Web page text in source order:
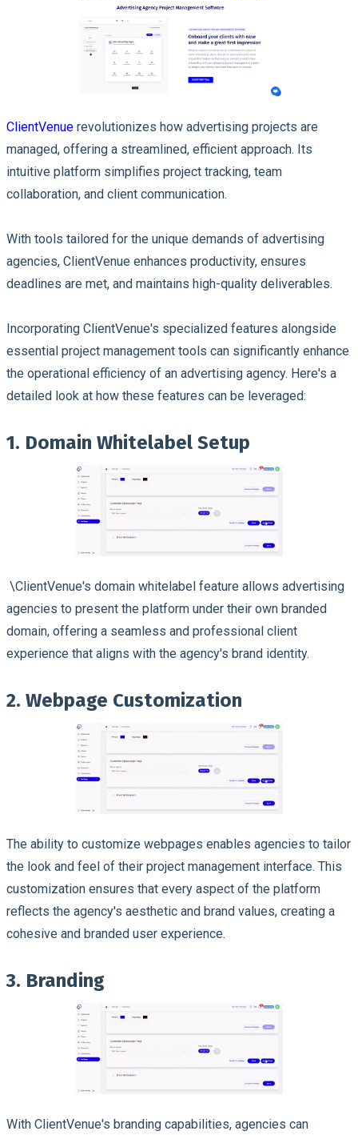
ClientVenue revolutionizes how advertising projects are
managed, offering a streamlined, efficient approach. Its
intuitive platform simplifies project tracking, team
collaboration, and client communication.
With tools tailored for the unique demands of advertising
agencies, ClientVenue enhances productivity, ensures
deadlines are met, and maintains high-quality deliverables.
Incorporating ClientVenue's specialized features alongside
essential project management tools can significantly enhance
the operational efficiency of an advertising agency. Here's a
detailed look at how these features can be leveraged:
1. Domain Whitelabel Setup
\ClientVenue's domain whitelabel feature allows advertising
agencies to present the platform under their own branded
domain, offering a seamless and professional client
experience that aligns with the agency's brand identity.
2. Webpage Customization
The ability to customize webpages enables agencies to tailor
the look and feel of their project management interface. This
customization ensures that every aspect of the platform
reflects the agency's aesthetic and brand values, creating a
cohesive and branded user experience.
3. Branding
With ClientVenue's branding capabilities, agencies can